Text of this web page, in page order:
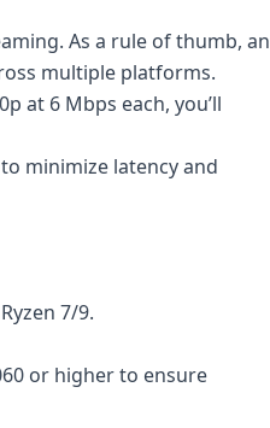
As a rule of thumb, an
multiple platforms.
at 6 Mbps each, you’ll
minimize latency and
7/9.
or higher to ensure